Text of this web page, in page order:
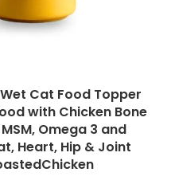
Cat Food Topper
with Chicken Bone
Omega 3 and
Heart, Hip & Joint